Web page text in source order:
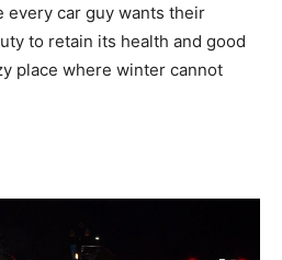
every car guy wants their
to retain its health and good
place where winter cannot